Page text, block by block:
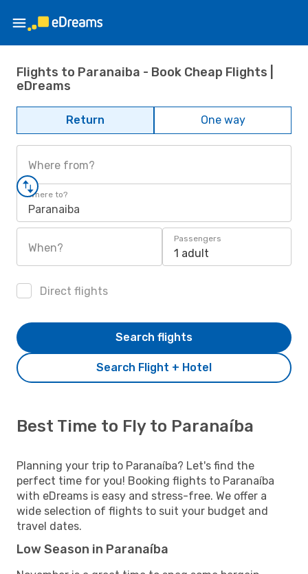
Flights to Paranaiba - Book Cheap Flights |
eDreams
Return One way
Where from?
Where to?
Paranaiba
When?
Passengers
1 adult
Direct flights
Search Flight + Hotel
Search flights
Best Time to Fly to Paranaíba
Planning your trip to Paranaíba? Let's find the
perfect time for you! Booking flights to Paranaíba
with eDreams is easy and stress-free. We offer a
wide selection of flights to suit your budget and
travel dates.
Low Season in Paranaíba